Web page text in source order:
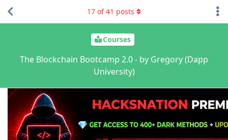
Courses
The Blockchain Bootcamp 2.0 - by Gregory (Dapp
University)
17 of41 posts